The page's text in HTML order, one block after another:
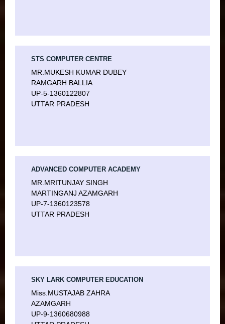
STS COMPUTER CENTRE
MR.MUKESH KUMAR DUBEY
RAMGARH BALLIA
UP-5-1360122807
UTTAR PRADESH
ADVANCED COMPUTER ACADEMY
MR.MRITUNJAY SINGH
MARTINGANJ AZAMGARH
UP-7-1360123578
UTTAR PRADESH
SKY LARK COMPUTER EDUCATION
Miss.MUSTAJAB ZAHRA
AZAMGARH
UP-9-1360680988